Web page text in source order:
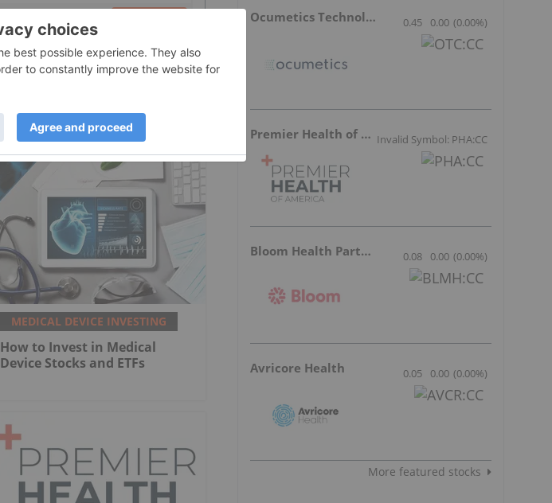
MEDICAL DEVICE INVESTING
How to Invest in Medical
Device Stocks and ETFs
Ocumetics Technology 0.45 0.00 (0.00%)
Premier Health of America Invalid Symbol: PHA:CC
Bloom Health Partners 0.08 0.00 (0.00%)
Avricore Health 0.05 0.00 (0.00%)
More featured stocks